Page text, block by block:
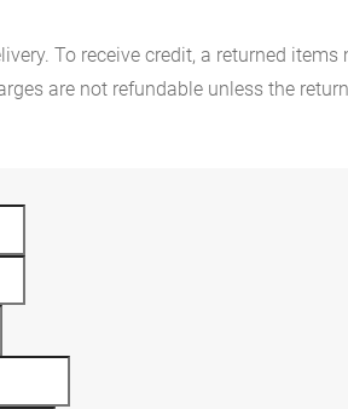
To receive credit, a returned
are not refundable unless the